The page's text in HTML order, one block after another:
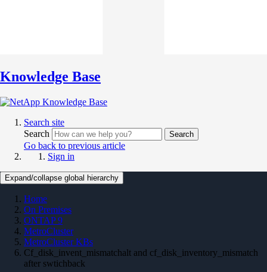
Knowledge Base
Search site
Search
Search
Go back to previous article
Sign in
Expand/collapse global hierarchy
Home
On Premises
ONTAP 9
MetroCluster
MetroCluster KBs
Cf_disk_invent_mismatchalt and cf_disk_inventory_mismatch
after swtichback